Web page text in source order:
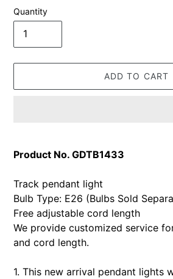
Quantity
ADD TO CART
to
cart
Product No. GDTB1433
Track pendant light
Bulb Type: E26 (Bulbs Sold
Free adjustable cord length
We provide customized service
and cord length.
1. This new arrival pendant lights